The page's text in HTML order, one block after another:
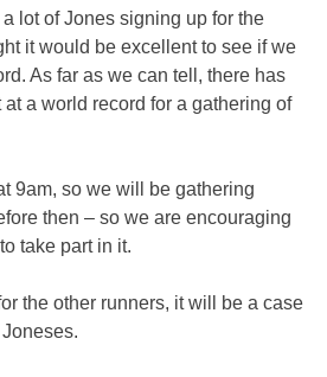
a lot of Jones signing up for the
it would be excellent to see if we
As far as we can tell, there has
a world record for a gathering of
9am, so we will be gathering
then – so we are encouraging
take part in it.
the other runners, it will be a case